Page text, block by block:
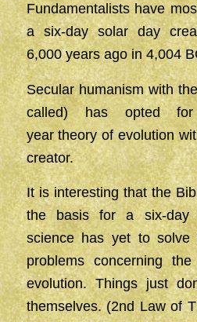
Fundamentalists have
a six-day solar day
6,000 years ago in 4,004
Secular humanism with
called) has opted
year theory of evolution
creator.
It is interesting that the
the basis for a six-day
science has yet to solve
problems concerning
evolution. Things just
themselves. (2nd Law of